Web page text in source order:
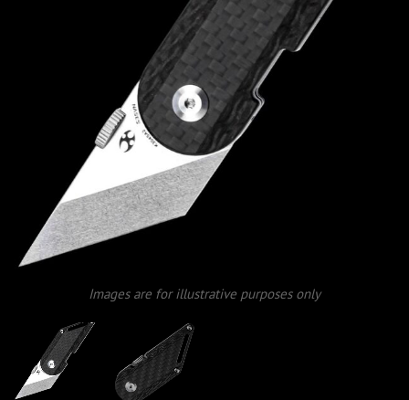
Images are for illustrative purposes only